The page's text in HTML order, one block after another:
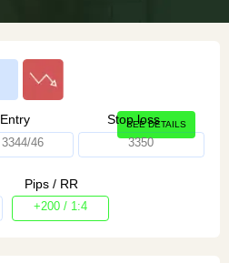
Entry
3344/46
Stop loss
3350
Pips / RR
+200 / 1:4
SEE DETAILS